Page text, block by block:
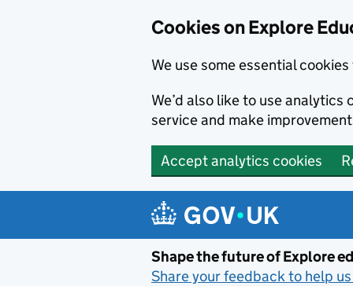
Cookies on Explore
We use some essential
We’d also like to use
service and make
Accept analytics cookies
Shape the future of Explore
Share your feedback to help